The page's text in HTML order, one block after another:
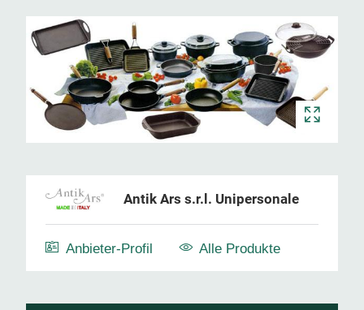
Antik Ars s.r.l. Unipersonale
Anbieter-Profil Alle Produkte